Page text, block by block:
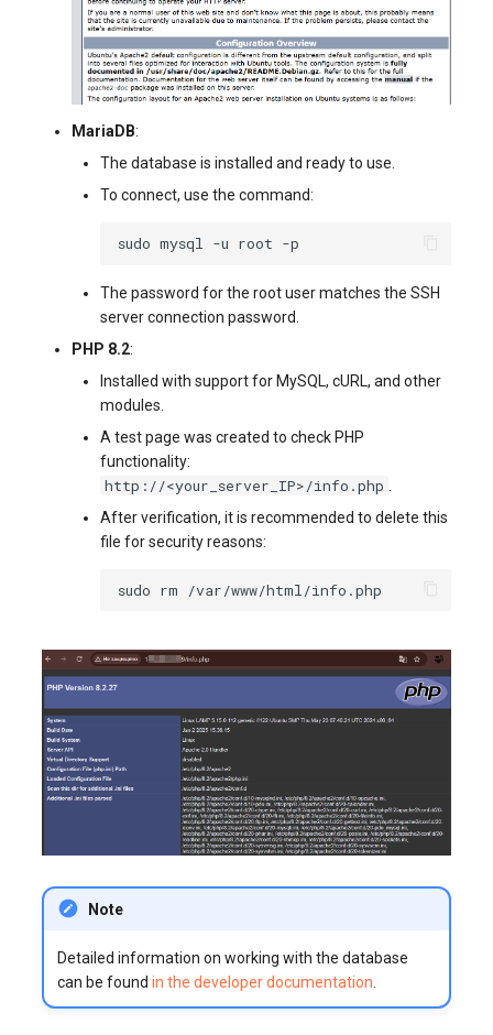
MariaDB:
The database is installed and ready to use.
To connect, use the command:
sudo mysql -u root
The password for the root user matches the SSH
server connection password.
PHP 8.2:
Installed with support for MySQL, cURL, and other
modules.
A test page was created to check PHP
functionality:
http://<your_server_IP>/info.php
After verification, it is recommended to delete this
file for security reasons:
sudo rm
Note
Detailed information on working with the database
can be found in the developer documentation